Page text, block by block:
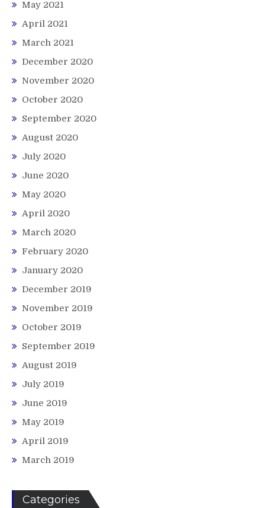
May 2021
April 2021
March 2021
December 2020
November 2020
October 2020
September 2020
August 2020
July 2020
June 2020
May 2020
April 2020
March 2020
February 2020
January 2020
December 2019
November 2019
October 2019
September 2019
August 2019
July 2019
June 2019
May 2019
April 2019
March 2019
Categories